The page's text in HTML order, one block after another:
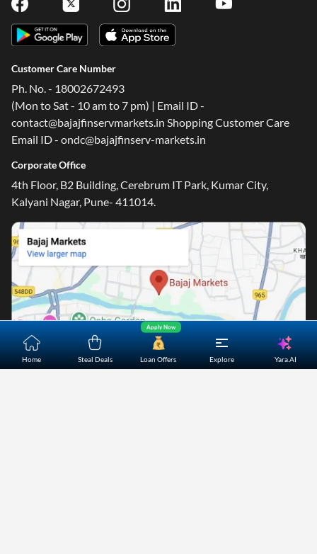
Home Steal Deals Loan Offers
Apply Now
Explore Yara.AI
Customer Care Number
Ph. No. - 18002672493
(Mon to Sat - 10 am to 7 pm) | Email ID -
contact@bajajfinservmarkets.in Shopping Customer Care
Email ID - ondc@bajajfinserv-markets.in
Corporate Office
4th Floor, B2 Building, Cerebrum IT Park, Kumar City,
Kalyani Nagar, Pune- 411014.